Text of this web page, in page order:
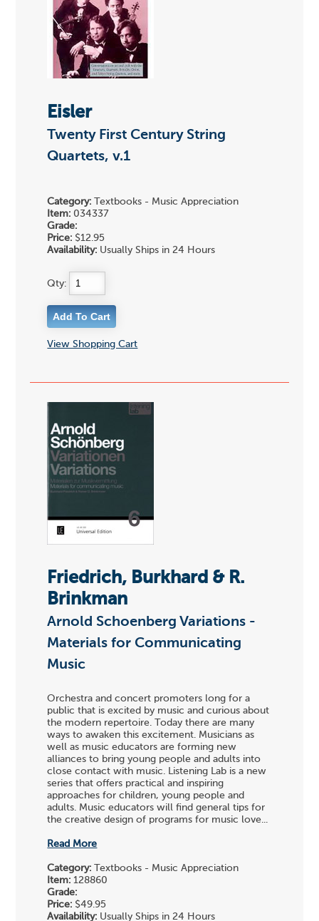
Eisler
Twenty First Century String
Quartets, v.1
Category: Textbooks - Music Appreciation
Item: 034337
Grade:
Price: $12.95
Availability: Usually Ships in 24 Hours
Qty:
View Shopping Cart
Friedrich, Burkhard & R.
Brinkman
Arnold Schoenberg Variations -
Materials for Communicating
Music
Orchestra and concert promoters long for a
public that is excited by music and curious about
the modern repertoire. Today there are many
ways to awaken this excitement. Musicians as
well as music educators are forming new
alliances to bring young people and adults into
close contact with music. Listening Lab is a new
series that offers practical and inspiring
approaches for children, young people and
adults. Music educators will find general tips for
the creative design of programs for music love...
Read More
Category: Textbooks - Music Appreciation
Item: 128860
Grade:
Price: $49.95
Availability: Usually Ships in 24 Hours